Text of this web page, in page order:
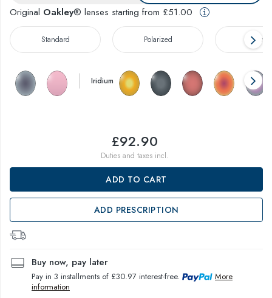
Original Oakley® lenses starting from £51.00
Standard Polarized Prizm™
Iridium
£92.90
Duties and taxes incl.
ADD TO CART
ADD PRESCRIPTION
Buy now, pay later
Pay in 3 installments of £30.97 interest-free.
More
information